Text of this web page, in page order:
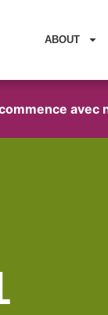
ABOUT
avec nous !